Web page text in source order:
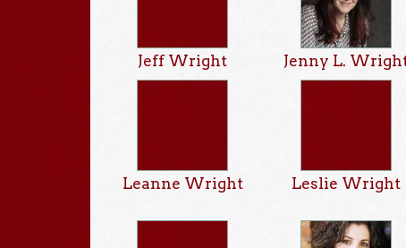
Jeff Wright Jenny L.
Leanne Wright Leslie Wright